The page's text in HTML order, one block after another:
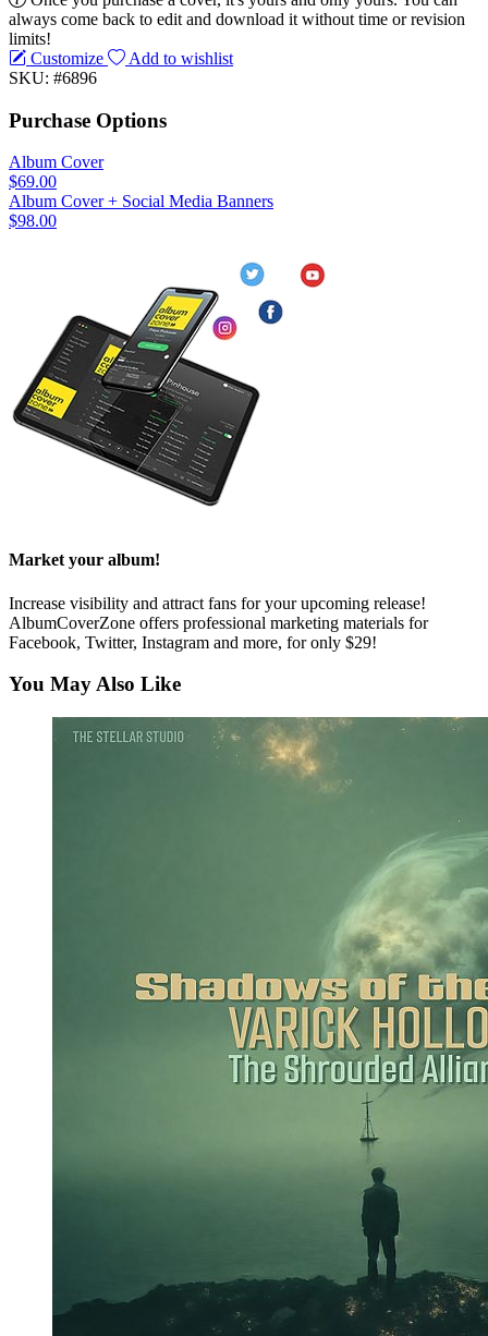
always come back to edit and download it without time or revision
limits!
Customize
Add to wishlist
SKU: #6896
Purchase Options
Album Cover
$69.00
Album Cover + Social Media Banners
$98.00
Market your album!
Increase visibility and attract fans for your upcoming release!
AlbumCoverZone offers professional marketing materials for
Facebook, Twitter, Instagram and more, for only $29!
You May Also Like